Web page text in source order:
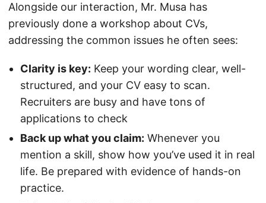
Alongside our interaction, Mr. Musa has
previously done a workshop about CVs,
addressing the common issues he often sees:
Clarity is key: Keep your wording clear, well-
structured, and your CV easy to scan.
Recruiters are busy and have tons of
applications to check
Back up what you claim: Whenever you
mention a skill, show how you’ve used it in real
life. Be prepared with evidence of hands-on
practice.